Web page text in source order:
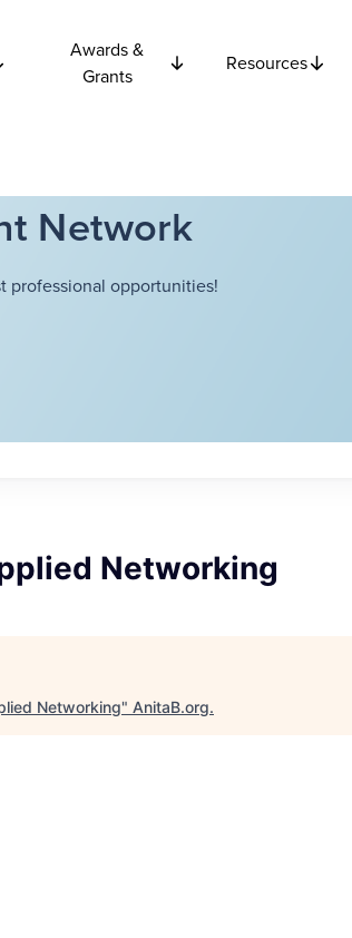
Awards &
Grants
Resources
Network
professional opportunities!
Networking
Networking" AnitaB.org.